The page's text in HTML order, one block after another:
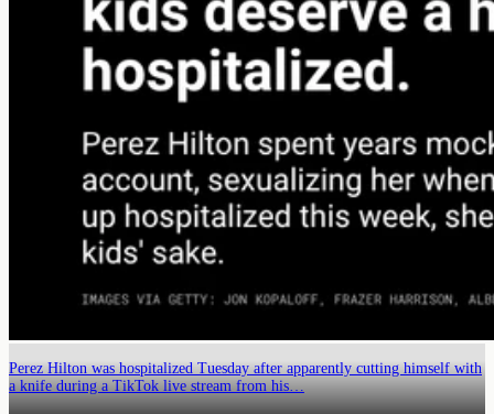
Perez Hilton was hospitalized Tuesday after apparently cutting himself with
a knife during a TikTok live stream from his…